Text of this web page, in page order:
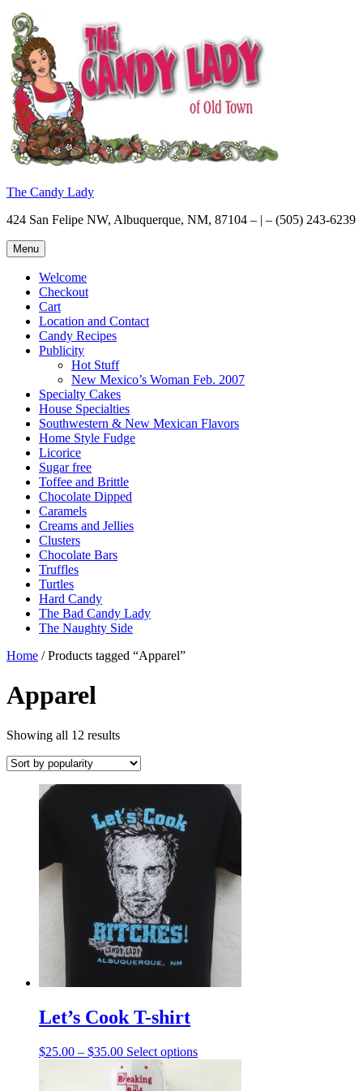
Skip
to
content
The Candy Lady
424 San Felipe NW, Albuquerque, NM, 87104 – | – (505) 243-6239
Menu
Welcome
Checkout
Cart
Location and Contact
Candy Recipes
Publicity
Hot Stuff
New Mexico’s Woman Feb. 2007
Specialty Cakes
House Specialties
Southwestern & New Mexican Flavors
Home Style Fudge
Licorice
Sugar free
Toffee and Brittle
Chocolate Dipped
Caramels
Creams and Jellies
Clusters
Chocolate Bars
Truffles
Turtles
Hard Candy
The Bad Candy Lady
The Naughty Side
Home / Products tagged “Apparel”
Apparel
Showing all 12 resultsSorted
popularity
Let’s Cook T-shirt
$25.00 – $35.00Price
range:
$25.00
Select optionsThis